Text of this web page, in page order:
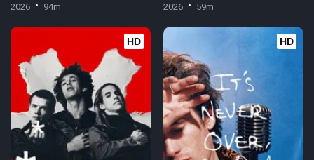
2026 94m 2026 59m
HD HD